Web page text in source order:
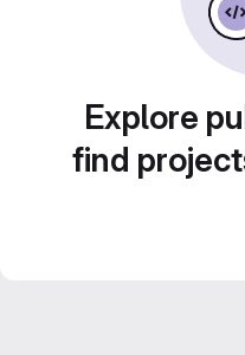
Explore
find